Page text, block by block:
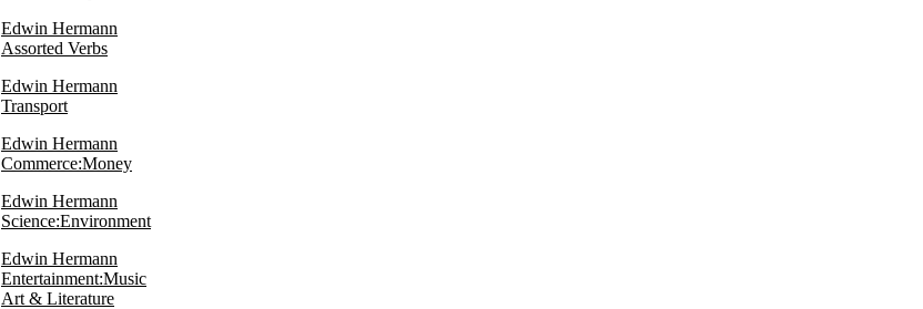
Edwin Hermann
Assorted Verbs
Edwin Hermann
Transport
Edwin Hermann
Commerce:Money
Edwin Hermann
Science:Environment
Edwin Hermann
Entertainment:Music
Art & Literature